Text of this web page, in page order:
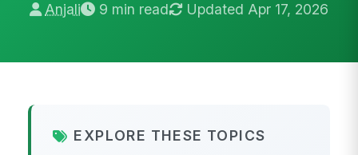
Anjali 9 min read Updated Apr 17, 2026
EXPLORE THESE TOPICS